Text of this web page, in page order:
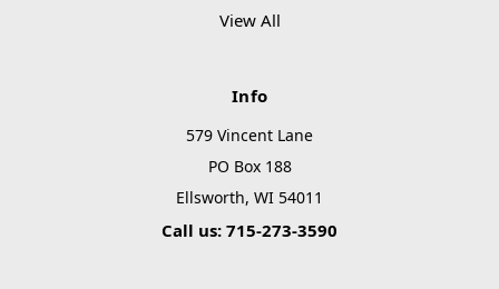
View All
Info
579 Vincent Lane
PO Box 188
Ellsworth, WI 54011
Call us: 715-273-3590